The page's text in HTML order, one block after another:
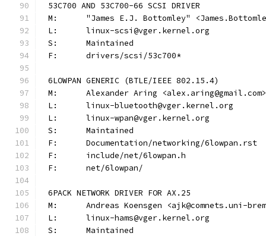
53C700 AND 53C700-66 SCSI DRIVER
M:	"James E.J. Bottomley"
L:	linux-scsi@vger.kernel.org
S:	Maintained
F:	drivers/scsi/53c700*
6LOWPAN GENERIC (BTLE/IEEE 802.15.4)
M:	Alexander Aring <alex.aring@gmail.com>
L:	linux-bluetooth@vger.kernel.org
L:	linux-wpan@vger.kernel.org
S:	Maintained
F:	Documentation/networking/6lowpan.rst
F:	include/net/6lowpan.h
F:	net/6lowpan/
6PACK NETWORK DRIVER FOR AX.25
M:	Andreas Koensgen <ajk@comnets.uni-
L:	linux-hams@vger.kernel.org
S:	Maintained